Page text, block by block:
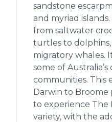
sandstone
and myriad
from saltwater
turtles to dolphins,
migratory whales.
some of
communities. This
Darwin to Broome
to experience The
variety, with the